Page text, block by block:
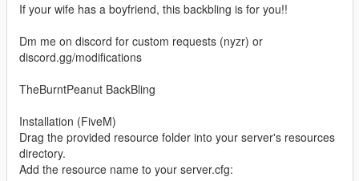
If your wife has a boyfriend, this backbling is for you!!
Dm me on discord for custom requests (nyzr) or
discord.gg/modifications
TheBurntPeanut BackBling
Installation (FiveM)
Drag the provided resource folder into your server's resources
directory.
Add the resource name to your server.cfg: